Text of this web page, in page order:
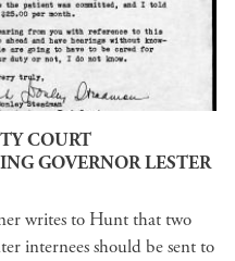
COURT
GOVERNOR LESTER
writes to Hunt that two
internees should be sent to